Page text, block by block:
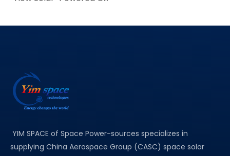
YIM SPACE of Space Power-sources specializes in
supplying China Aerospace Group (CASC) space solar